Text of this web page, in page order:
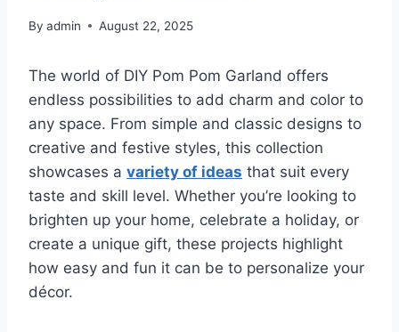
By admin August 22, 2025
The world of DIY Pom Pom Garland offers
endless possibilities to add charm and color to
any space. From simple and classic designs to
creative and festive styles, this collection
showcases a variety of ideas that suit every
taste and skill level. Whether you’re looking to
brighten up your home, celebrate a holiday, or
create a unique gift, these projects highlight
how easy and fun it can be to personalize your
décor.